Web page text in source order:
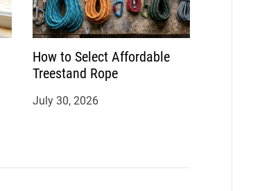
How to Select Affordable
Treestand Rope
July 30, 2026